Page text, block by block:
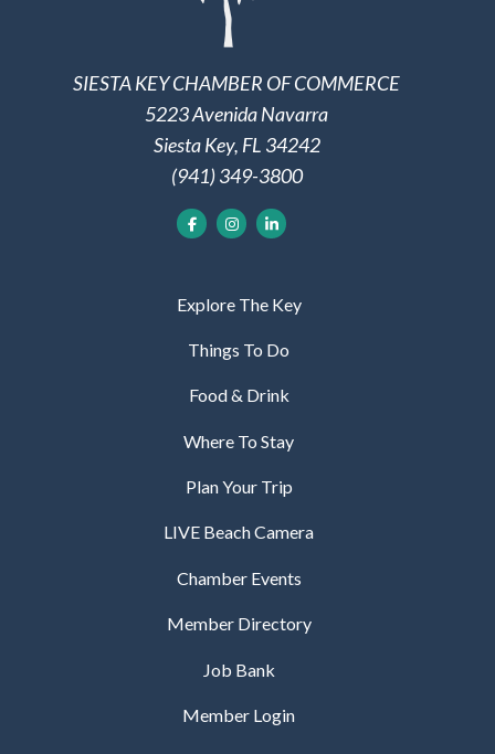
SIESTA KEY CHAMBER OF COMMERCE
5223 Avenida Navarra
Siesta Key, FL 34242
(941) 349-3800
Explore The Key
Things To Do
Food & Drink
Where To Stay
Plan Your Trip
LIVE Beach Camera
Chamber Events
Member Directory
Job Bank
Member Login